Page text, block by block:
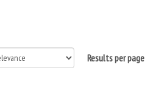
Results per page